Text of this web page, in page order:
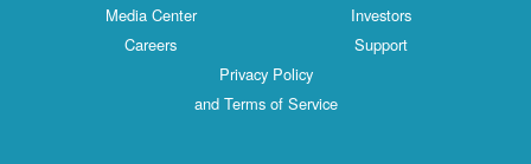
Media Center
Investors
Careers
Support
Privacy Policy
and Terms of Service